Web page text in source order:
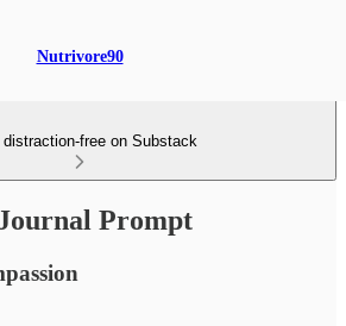
Nutrivore90
distraction-free on Substack
Prompt